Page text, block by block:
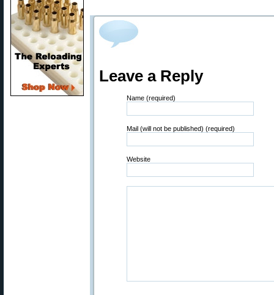
Leave a Reply
Name (required)
Mail (will not be published) (required)
Website